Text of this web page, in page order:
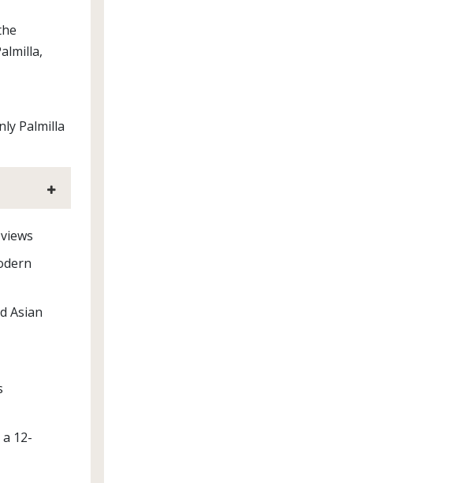
Palmilla
Asian
12-